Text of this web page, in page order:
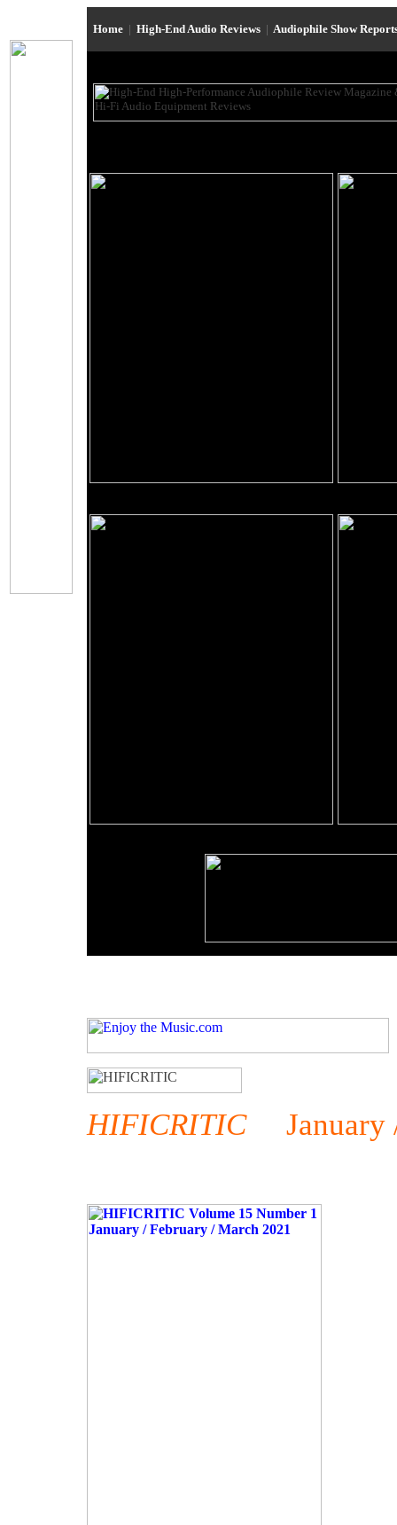
Home | High-End Audio Reviews | Audiophile Show
HIFICRITICJanuary /